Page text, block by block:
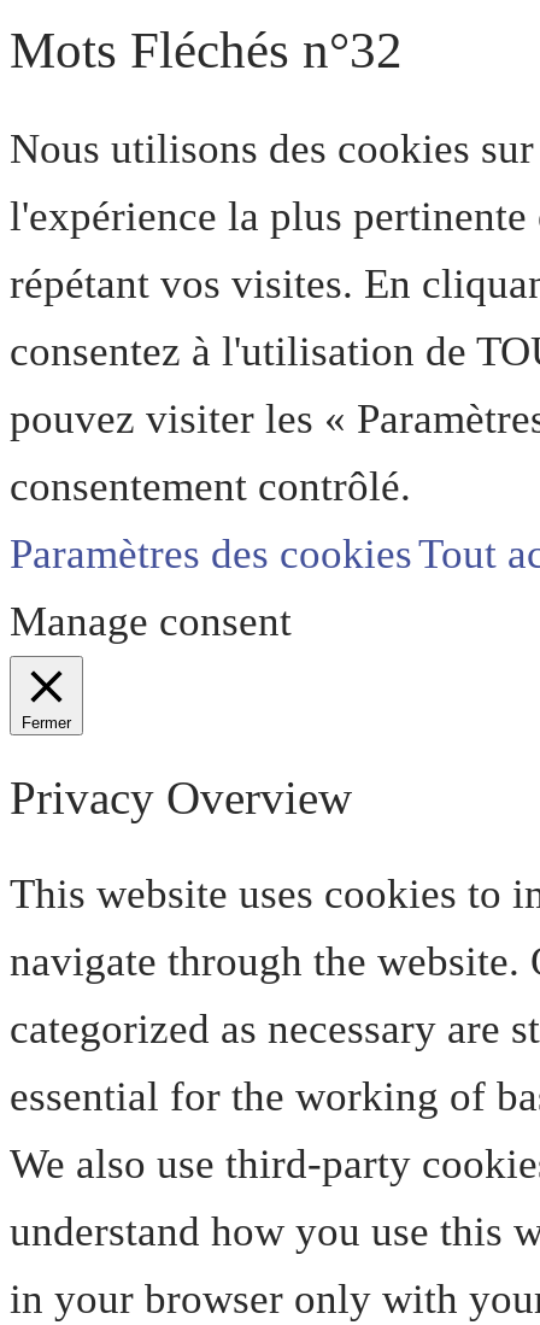
Mots Fléchés n°32
Nous utilisons des cookies
l'expérience la plus
répétant vos visites. En
consentez à l'utilisation de
pouvez visiter les «
consentement contrôlé.
Paramètres des cookiesTout
Manage consent
Fermer
Privacy Overview
This website uses cookies to
navigate through the website.
categorized as necessary are
essential for the working of
We also use third-party
understand how you use this
in your browser only with